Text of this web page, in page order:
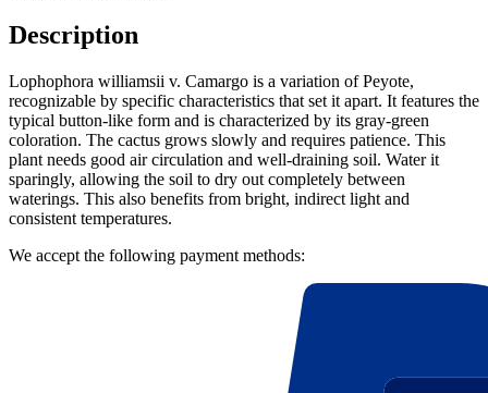
Description
Lophophora williamsii v. Camargo is a variation of Peyote,
recognizable by specific characteristics that set it apart. It features the
typical button-like form and is characterized by its gray-green
coloration. The cactus grows slowly and requires patience. This
plant needs good air circulation and well-draining soil. Water it
sparingly, allowing the soil to dry out completely between
waterings. This also benefits from bright, indirect light and
consistent temperatures.
We accept the following payment methods: